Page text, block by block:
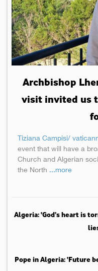
Archbishop
visit invited us
Tiziana Campisi/
event that will have a
Church and Algerian
the North ...more
Algeria: ‘God’s heart is
Pope in Algeria: ‘Future